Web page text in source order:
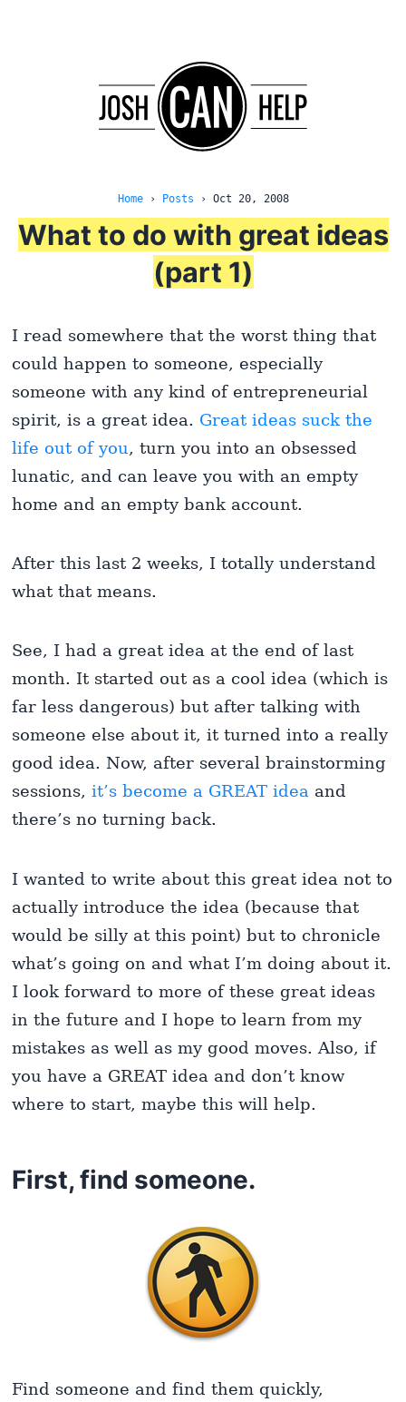
Home› Posts › Oct 20, 2008
What to do with great ideas
(part 1)
I read somewhere that the worst thing that
could happen to someone, especially
someone with any kind of entrepreneurial
spirit, is a great idea. Great ideas suck the
life out of you, turn you into an obsessed
lunatic, and can leave you with an empty
home and an empty bank account.
After this last 2 weeks, I totally understand
what that means.
See, I had a great idea at the end of last
month. It started out as a cool idea (which is
far less dangerous) but after talking with
someone else about it, it turned into a really
good idea. Now, after several brainstorming
sessions,it’s become a GREAT idea and
there’s no turning back.
I wanted to write about this great idea not to
actually introduce the idea (because that
would be silly at this point) but to chronicle
what’s going on and what I’m doing about it.
I look forward to more of these great ideas
in the future and I hope to learn from my
mistakes as well as my good moves. Also, if
you have a GREAT idea and don’t know
where to start, maybe this will help.
First, find someone.
Find someone and find them quickly,